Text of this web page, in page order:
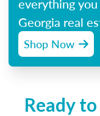
everything
Georgia real
Shop Now
Ready